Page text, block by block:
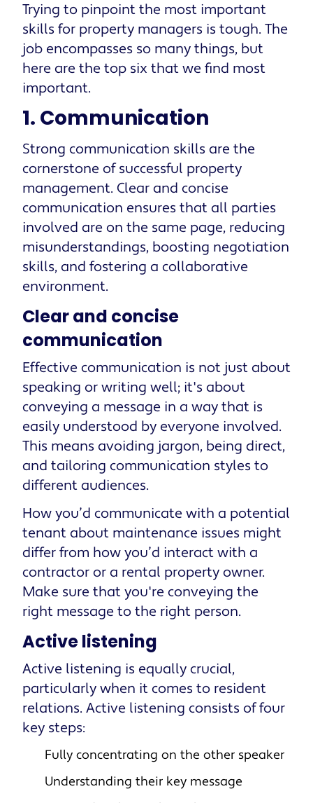
Trying to pinpoint the most important
skills for property managers is tough. The
job encompasses so many things, but
here are the top six that we find most
important.
1. Communication
Strong communication skills are the
cornerstone of successful property
management. Clear and concise
communication ensures that all parties
involved are on the same page, reducing
misunderstandings, boosting negotiation
skills, and fostering a collaborative
environment.
Clear and concise
communication
Effective communication is not just about
speaking or writing well; it's about
conveying a message in a way that is
easily understood by everyone involved.
This means avoiding jargon, being direct,
and tailoring communication styles to
different audiences.
How you’d communicate with a potential
tenant about maintenance issues might
differ from how you’d interact with a
contractor or a rental property owner.
Make sure that you're conveying the
right message to the right person.
Active listening
Active listening is equally crucial,
particularly when it comes to resident
relations. Active listening consists of four
key steps:
Fully concentrating on the other speaker
Understanding their key message